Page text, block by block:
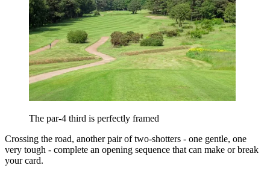
The par-4 third is perfectly framed
Crossing the road, another pair of two-shotters - one gentle, one
very tough - complete an opening sequence that can make or break
your card.